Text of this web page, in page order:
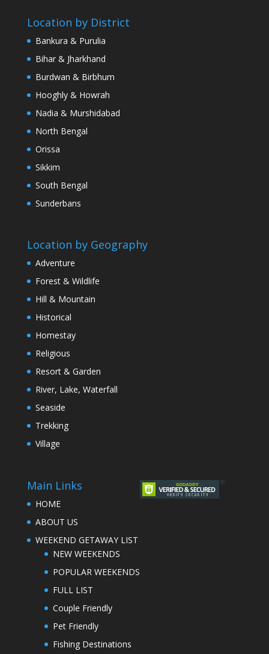
Location by District
Bankura & Purulia
Bihar & Jharkhand
Burdwan & Birbhum
Hooghly & Howrah
Nadia & Murshidabad
North Bengal
Orissa
Sikkim
South Bengal
Sunderbans
Location by Geography
Adventure
Forest & Wildlife
Hill & Mountain
Historical
Homestay
Religious
Resort & Garden
River, Lake, Waterfall
Seaside
Trekking
Village
Main Links
HOME
ABOUT US
WEEKEND GETAWAY LIST
NEW WEEKENDS
POPULAR WEEKENDS
FULL LIST
Couple Friendly
Pet Friendly
Fishing Destinations